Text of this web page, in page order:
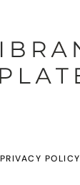
PRIVACY POLICY